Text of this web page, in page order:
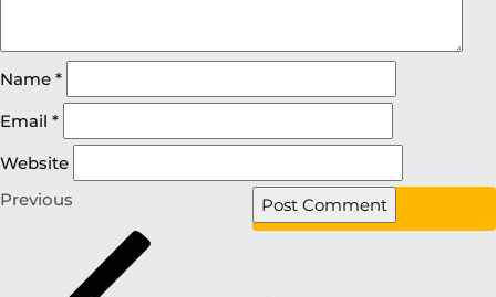
Name *
Email *
Website
Previous